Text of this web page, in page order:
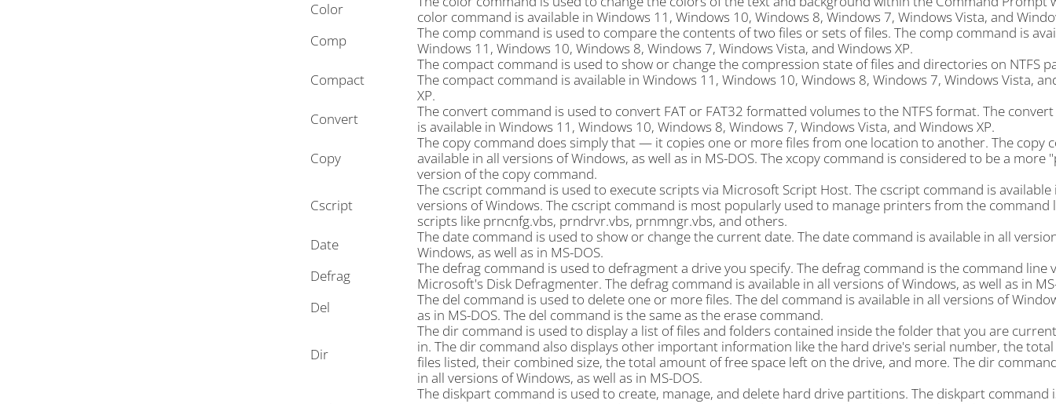
Color
color command is available in Windows 11, Windows 10, Windows 8, Windows 7, Windows Vista, and
Comp
The comp command is used to compare the contents of two files or sets of files. The comp command is
Windows 11, Windows 10, Windows 8, Windows 7, Windows Vista, and Windows XP.
Compact
The compact command is used to show or change the compression state of files and directories on NTFS
The compact command is available in Windows 11, Windows 10, Windows 8, Windows 7, Windows Vista,
XP.
Convert
The convert command is used to convert FAT or FAT32 formatted volumes to the NTFS format. The
is available in Windows 11, Windows 10, Windows 8, Windows 7, Windows Vista, and Windows XP.
Copy
The copy command does simply that — it copies one or more files from one location to another. The copy
available in all versions of Windows, as well as in MS-DOS. The xcopy command is considered to be a more
version of the copy command.
Cscript
The cscript command is used to execute scripts via Microsoft Script Host. The cscript command is available
versions of Windows. The cscript command is most popularly used to manage printers from the command
scripts like prncnfg.vbs, prndrvr.vbs, prnmngr.vbs, and others.
Date
The date command is used to show or change the current date. The date command is available in all
Windows, as well as in MS-DOS.
Defrag
The defrag command is used to defragment a drive you specify. The defrag command is the command line
Microsoft's Disk Defragmenter. The defrag command is available in all versions of Windows, as well as in
Del
The del command is used to delete one or more files. The del command is available in all versions of
as in MS-DOS. The del command is the same as the erase command.
Dir
The dir command is used to display a list of files and folders contained inside the folder that you are
in. The dir command also displays other important information like the hard drive's serial number, the
files listed, their combined size, the total amount of free space left on the drive, and more. The dir
in all versions of Windows, as well as in MS-DOS.
The diskpart command is used to create, manage, and delete hard drive partitions. The diskpart command